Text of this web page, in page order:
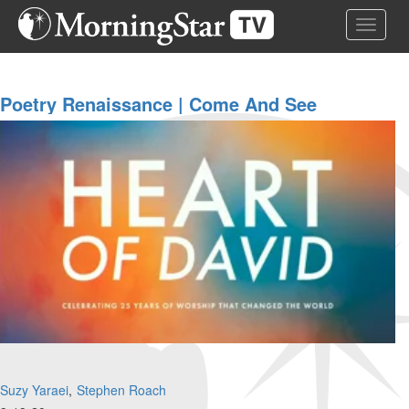
Skip
Toggle
Poetry Renaissance | Come And See
Suzy Yaraei Stephen Roach